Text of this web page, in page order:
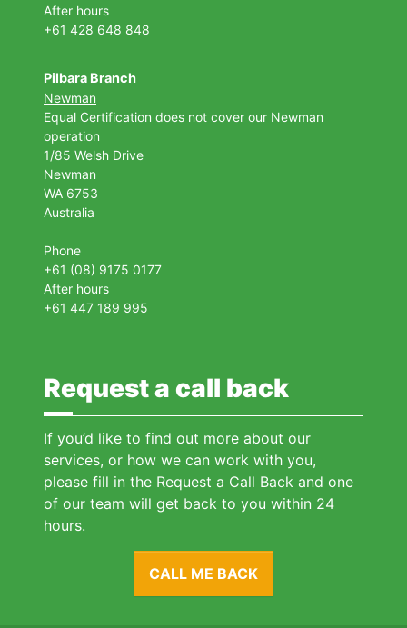
After hours
+61 428 648 848
Pilbara Branch
Newman
Equal Certification does not cover our Newman
operation
1/85 Welsh Drive
Newman
WA 6753
Australia
Phone
+61 (08) 9175 0177
After hours
+61 447 189 995
Request a call back
If you’d like to find out more about our
services, or how we can work with you,
please fill in the Request a Call Back and one
of our team will get back to you within 24
hours.
CALL ME BACK